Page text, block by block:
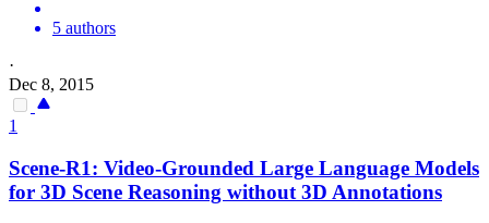
5 authors
·
Dec 8, 2015
1
Scene-R1: Video-Grounded Large Language Models
for 3D Scene Reasoning without 3D Annotations